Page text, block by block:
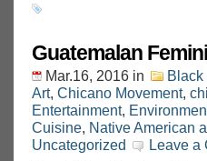
Guatemalan
Mar.16, 2016 in Black
Art, Chicano Movement,
Entertainment,
Cuisine, Native American
Uncategorized
Leave a